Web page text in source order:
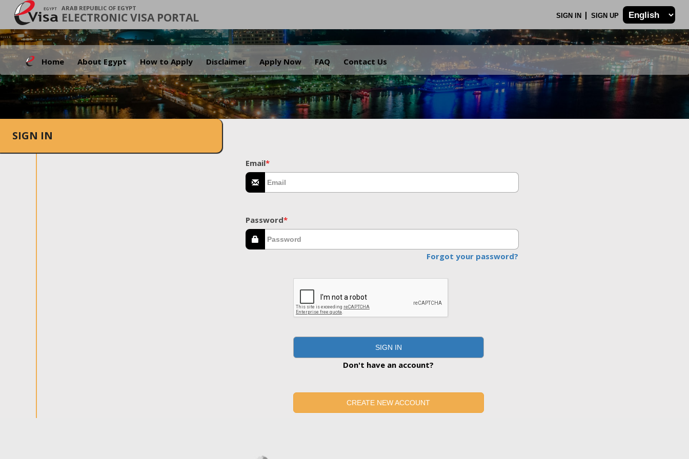
ARAB REPUBLIC OF EGYPT
ELECTRONIC VISA PORTAL SIGN IN SIGN UP
Home About Egypt How to Apply Disclaimer Apply Now FAQ Contact Us
.
SIGN IN
Email*
Password*
Forgot your password?
SIGN IN
Don't have an account?
CREATE NEW ACCOUNT